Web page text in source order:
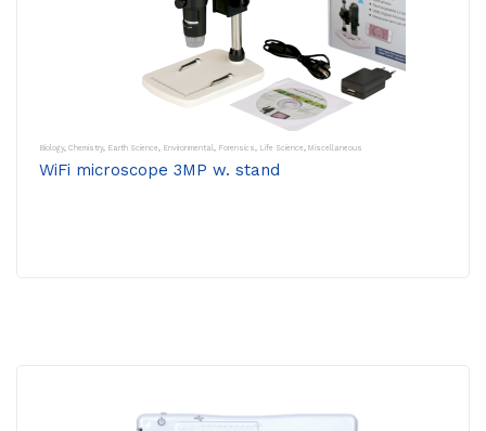
Biology, Chemistry, Earth Science, Environmental, Forensics, Life Science, Miscellaneous
WiFi microscope 3MP w. stand